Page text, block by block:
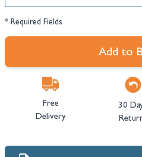
* Required Fields
Add to
Free
Delivery
30